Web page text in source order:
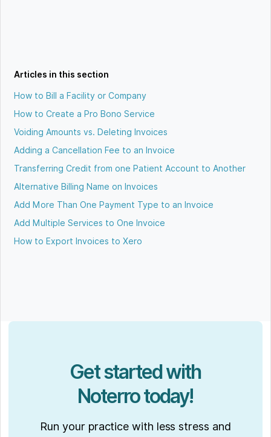
Articles in this section
How to Bill a Facility or Company
How to Create a Pro Bono Service
Voiding Amounts vs. Deleting Invoices
Adding a Cancellation Fee to an Invoice
Transferring Credit from one Patient Account to Another
Alternative Billing Name on Invoices
Add More Than One Payment Type to an Invoice
Add Multiple Services to One Invoice
How to Export Invoices to Xero
Get started with
Noterro today!
Run your practice with less stress and